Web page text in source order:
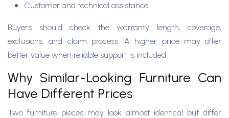
Customer and technical assistance
Buyers should check the warranty length, coverage,
exclusions, and claim process. A higher price may offer
better value when reliable support is included
Why Similar-Looking Furniture Can
Have Different Prices
Two furniture pieces may look almost identical but differ